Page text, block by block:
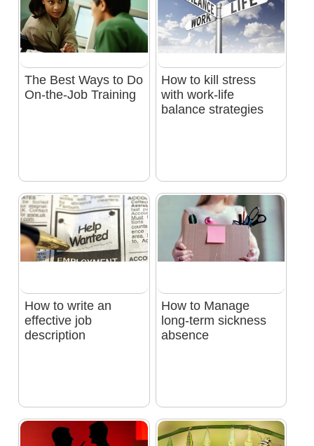
The Best Ways to Do
On-the-Job Training
How to kill stress
with work-life
balance strategies
How to write an
effective job
description
How to Manage
long-term sickness
absence